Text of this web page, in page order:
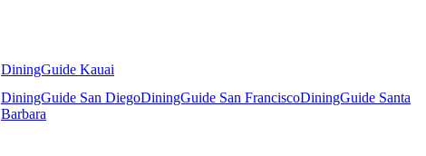
DiningGuide Kauai
DiningGuide San DiegoDiningGuide San FranciscoDiningGuide Santa
Barbara